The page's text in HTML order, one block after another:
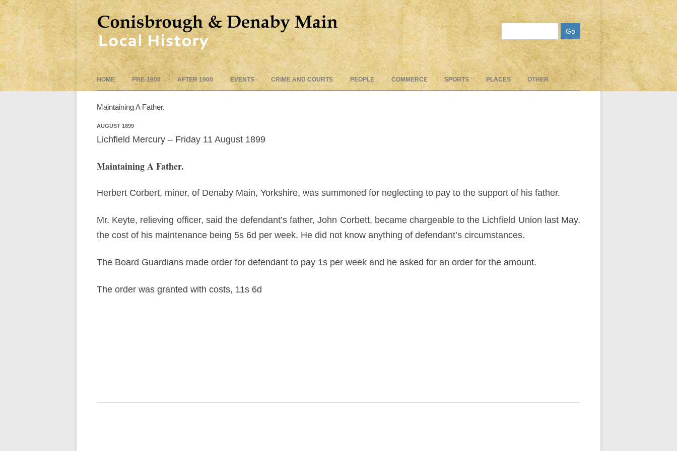
to
HOME PRE-1900 AFTER 1900 EVENTS CRIME AND COURTS PEOPLE COMMERCE SPORTS PLACES OTHER
Maintaining A Father.
AUGUST 1899
Lichfield Mercury – Friday 11 August 1899
Maintaining A Father.
Herbert Corbert, miner, of Denaby Main, Yorkshire, was summoned for neglecting to pay to the support of his father.
Mr. Keyte, relieving officer, said the defendant’s father, John Corbett, became chargeable to the Lichfield Union last May,
the cost of his maintenance being 5s 6d per week. He did not know anything of defendant’s circumstances.
The Board Guardians made order for defendant to pay 1s per week and he asked for an order for the amount.
The order was granted with costs, 11s 6d